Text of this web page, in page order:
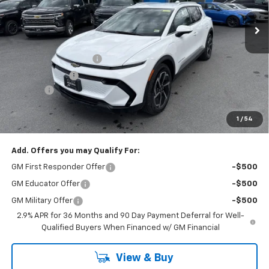
1 / 54
Less
MSRP:
$47,095
Cody Dealer Discount
-$5,000
Customer Cash
-$1,000
Cody Chevrolet Price
YOU SAVE $6,000
Add. Offers you may Qualify For:
GM First Responder Offer -$500
GM Educator Offer -$500
GM Military Offer
-$500
2.9% APR for 36 Months and 90 Day Payment Deferral for Well-
Qualified Buyers When Financed w/ GM Financial
View & Buy